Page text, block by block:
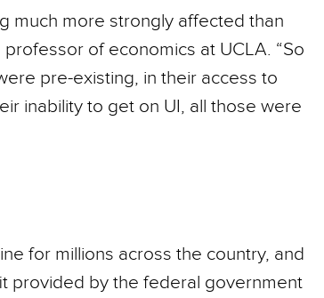
much more strongly affected than
professor of economics at UCLA. “So
pre-existing, in their access to
inability to get on UI, all those were
for millions across the country, and
provided by the federal government